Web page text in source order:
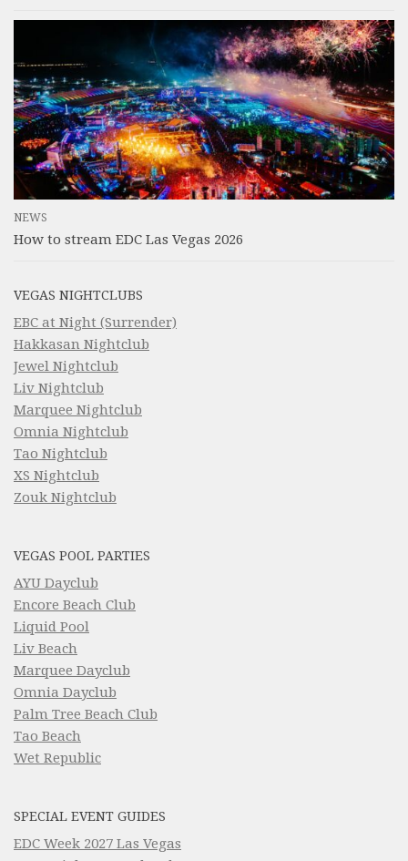
NEWS
How to stream EDC Las Vegas 2026
VEGAS NIGHTCLUBS
EBC at Night (Surrender)
Hakkasan Nightclub
Jewel Nightclub
Liv Nightclub
Marquee Nightclub
Omnia Nightclub
Tao Nightclub
XS Nightclub
Zouk Nightclub
VEGAS POOL PARTIES
AYU Dayclub
Encore Beach Club
Liquid Pool
Liv Beach
Marquee Dayclub
Omnia Dayclub
Palm Tree Beach Club
Tao Beach
Wet Republic
SPECIAL EVENT GUIDES
EDC Week 2027 Las Vegas